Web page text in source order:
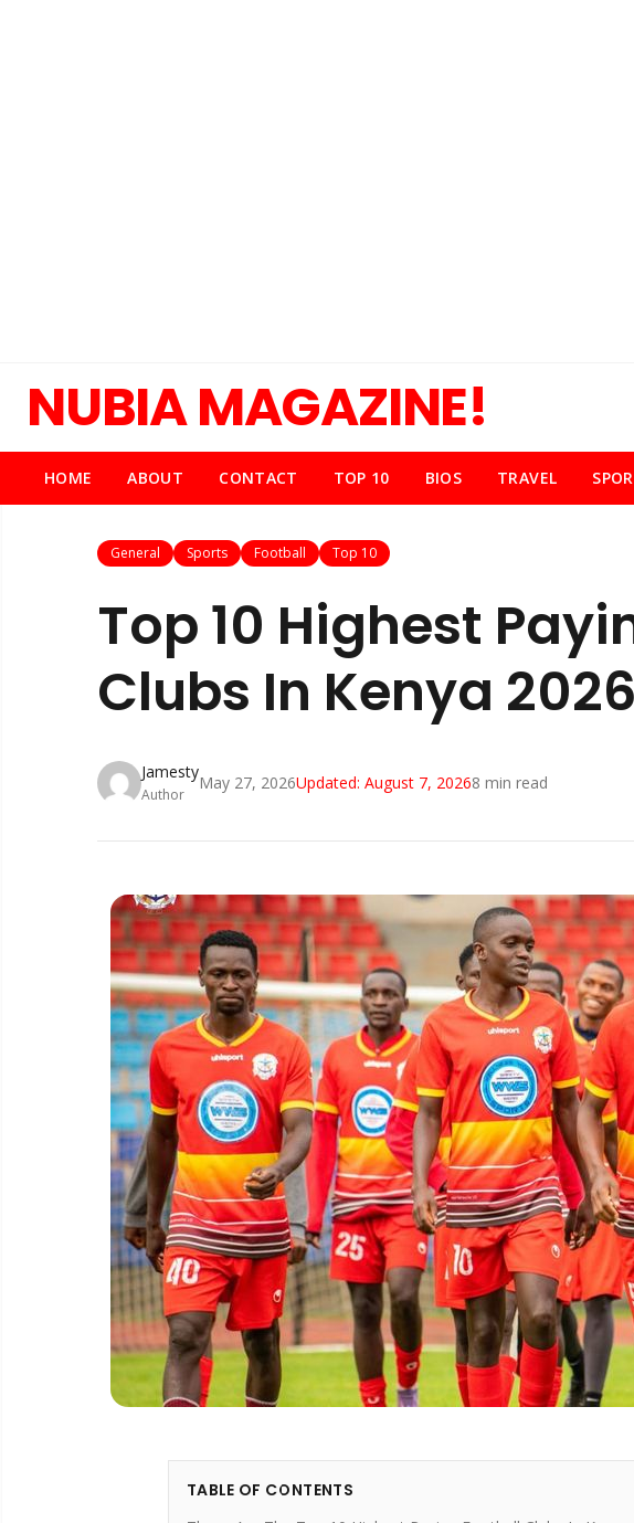
NUBIA MAGAZINE!
HOME ABOUT CONTACT TOP 10 BIOS TRAVEL
General Sports Football Top 10
Top 10 Highest
Clubs In Kenya 2026
Jamesty
Author
May 27, 2026Updated: August 7, 20268 min read
TABLE OF CONTENTS